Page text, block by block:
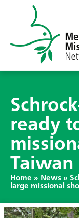
ready
Taiwan
Home » News »
large missional